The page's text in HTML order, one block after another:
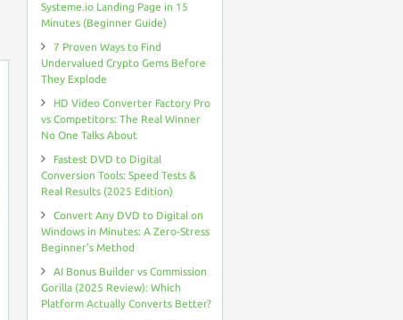
Systeme.io Landing Page in 15
Minutes (Beginner Guide)
7 Proven Ways to Find
Undervalued Crypto Gems Before
They Explode
HD Video Converter Factory Pro
vs Competitors: The Real Winner
No One Talks About
Fastest DVD to Digital
Conversion Tools: Speed Tests &
Real Results (2025 Edition)
Convert Any DVD to Digital on
Windows in Minutes: A Zero-Stress
Beginner’s Method
AI Bonus Builder vs Commission
Gorilla (2025 Review): Which
Platform Actually Converts Better?